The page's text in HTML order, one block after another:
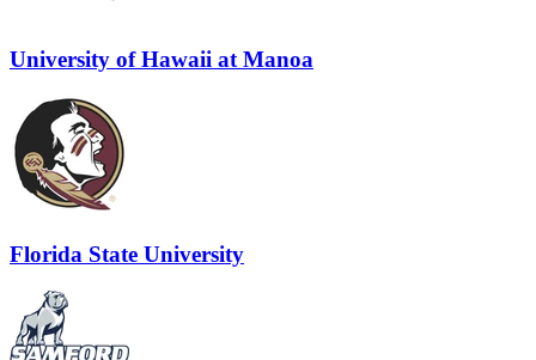
University of Hawaii at Manoa
Florida State University